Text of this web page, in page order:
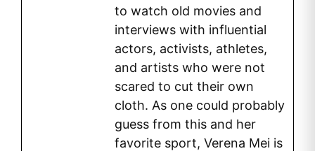
to watch old movies and
interviews with influential
actors, activists, athletes,
and artists who were not
scared to cut their own
cloth. As one could probably
guess from this and her
favorite sport, Verena Mei is